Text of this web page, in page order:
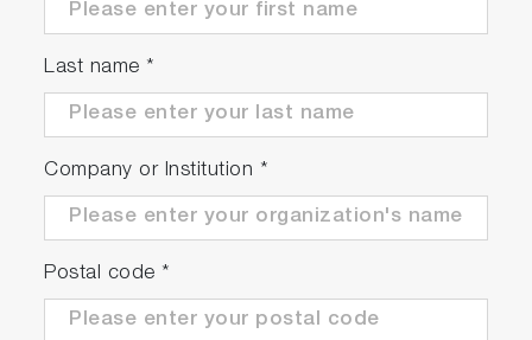
Last name *
Company or Institution *
Postal code *